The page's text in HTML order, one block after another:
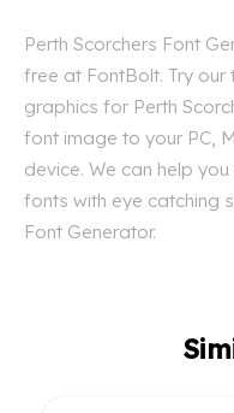
Perth Scorchers Font
free at FontBolt. Try
graphics for Perth
font image to your PC,
device. We can help
fonts with eye catching
Font Generator.